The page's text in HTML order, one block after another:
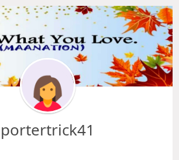
portertrick41